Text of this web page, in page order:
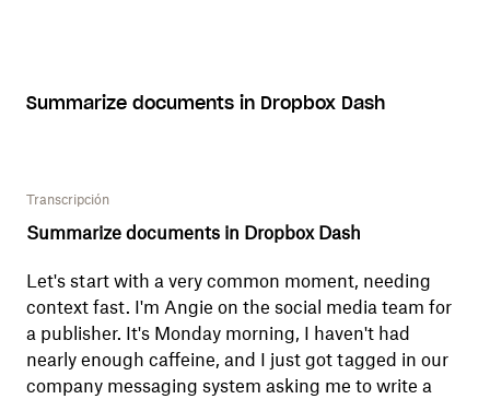
Summarize documents in Dropbox Dash
Transcripción
Summarize documents in Dropbox Dash
Let's start with a very common moment, needing
context fast. I'm Angie on the social media team for
a publisher. It's Monday morning, I haven't had
nearly enough caffeine, and I just got tagged in our
company messaging system asking me to write a